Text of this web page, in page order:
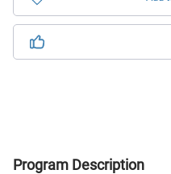
Program Description